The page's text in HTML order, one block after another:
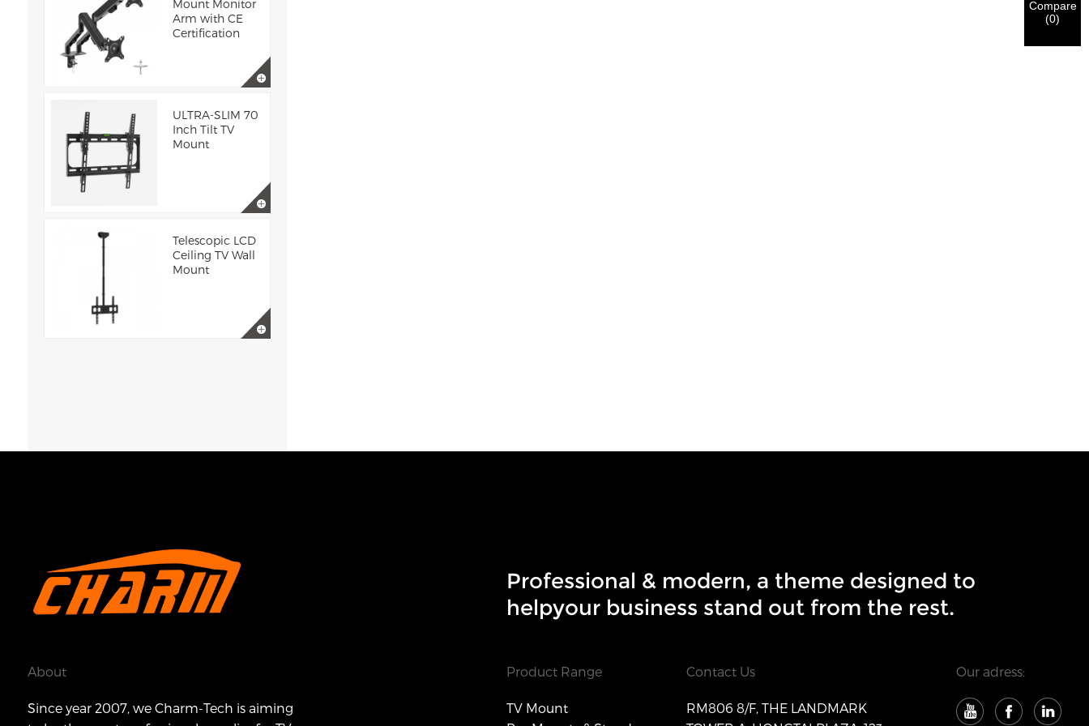
Mount Monitor
Arm with CE
Certification
ULTRA-SLIM 70
Inch Tilt TV
Mount
Telescopic LCD
Ceiling TV Wall
Mount
Professional & modern, a theme designed to
helpyour business stand out from the rest.
About
Since year 2007, we Charm-Tech is aiming
Product Range
TV Mount
Contact Us
RM806 8/F, THE LANDMARK
Our adress:
Compare
(0)